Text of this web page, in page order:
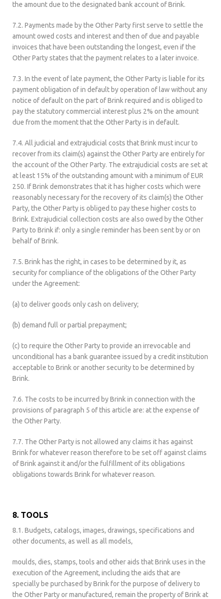
the amount due to the designated bank account of Brink.
7.2. Payments made by the Other Party first serve to settle the
amount owed costs and interest and then of due and payable
invoices that have been outstanding the longest, even if the
Other Party states that the payment relates to a later invoice.
7.3. In the event of late payment, the Other Party is liable for its
payment obligation of in default by operation of law without any
notice of default on the part of Brink required and is obliged to
pay the statutory commercial interest plus 2% on the amount
due from the moment that the Other Party is in default.
7.4. All judicial and extrajudicial costs that Brink must incur to
recover from its claim(s) against the Other Party are entirely for
the account of the Other Party. The extrajudicial costs are set at
at least 15% of the outstanding amount with a minimum of EUR
250. If Brink demonstrates that it has higher costs which were
reasonably necessary for the recovery of its claim(s) the Other
Party, the Other Party is obliged to pay these higher costs to
Brink. Extrajudicial collection costs are also owed by the Other
Party to Brink if: only a single reminder has been sent by or on
behalf of Brink.
7.5. Brink has the right, in cases to be determined by it, as
security for compliance of the obligations of the Other Party
under the Agreement:
(a) to deliver goods only cash on delivery;
(b) demand full or partial prepayment;
(c) to require the Other Party to provide an irrevocable and
unconditional has a bank guarantee issued by a credit institution
acceptable to Brink or another security to be determined by
Brink.
7.6. The costs to be incurred by Brink in connection with the
provisions of paragraph 5 of this article are: at the expense of
the Other Party.
7.7. The Other Party is not allowed any claims it has against
Brink for whatever reason therefore to be set off against claims
of Brink against it and/or the fulfillment of its obligations
obligations towards Brink for whatever reason.
8. TOOLS
8.1. Budgets, catalogs, images, drawings, specifications and
other documents, as well as all models,
moulds, dies, stamps, tools and other aids that Brink uses in the
execution of the Agreement, including the aids that are
specially be purchased by Brink for the purpose of delivery to
the Other Party or manufactured, remain the property of Brink at